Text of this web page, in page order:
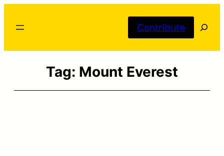
Contribute
Tag: Mount Everest